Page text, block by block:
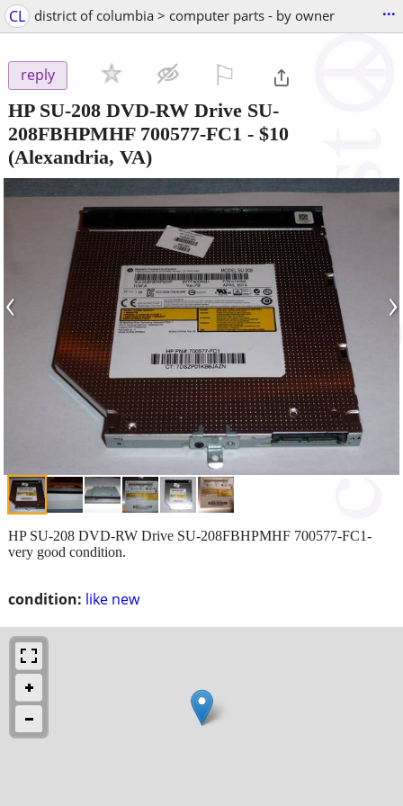
CL district of columbia > computer parts - by owner ...
reply
HP SU-208 DVD-RW Drive SU-
208FBHPMHF 700577-FC1 - $10
(Alexandria, VA)
‹ ›
condition: like new
HP SU-208 DVD-RW Drive SU-208FBHPMHF 700577-FC1-
very good condition.